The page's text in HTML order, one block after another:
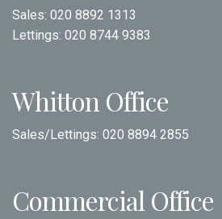
Sales: 020 8892 1313
Lettings: 020 8744 9383
Whitton Office
Sales/Lettings: 020 8894 2855
Commercial Office